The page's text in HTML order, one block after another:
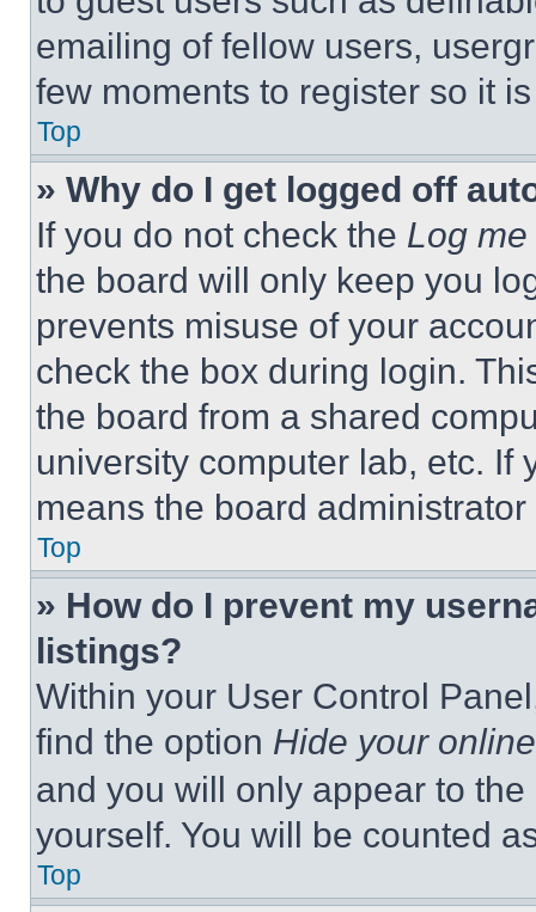
emailing of fellow users,
few moments to register so it
Top
» Why do I get logged off
If you do not check the Log
the board will only keep you
prevents misuse of your
check the box during login.
the board from a shared
university computer lab, etc. If
means the board
Top
» How do I prevent my
listings?
Within your User Control
find the option Hide your
and you will only appear to
yourself. You will be counted
Top